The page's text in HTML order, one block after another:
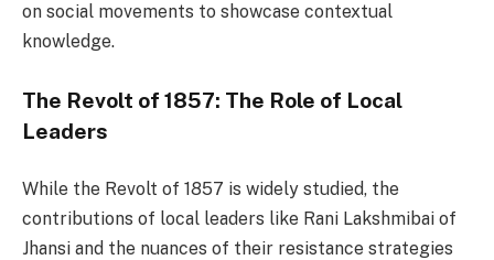
on social movements to showcase contextual
knowledge.
The Revolt of 1857: The Role of Local
Leaders
While the Revolt of 1857 is widely studied, the
contributions of local leaders like Rani Lakshmibai of
Jhansi and the nuances of their resistance strategies